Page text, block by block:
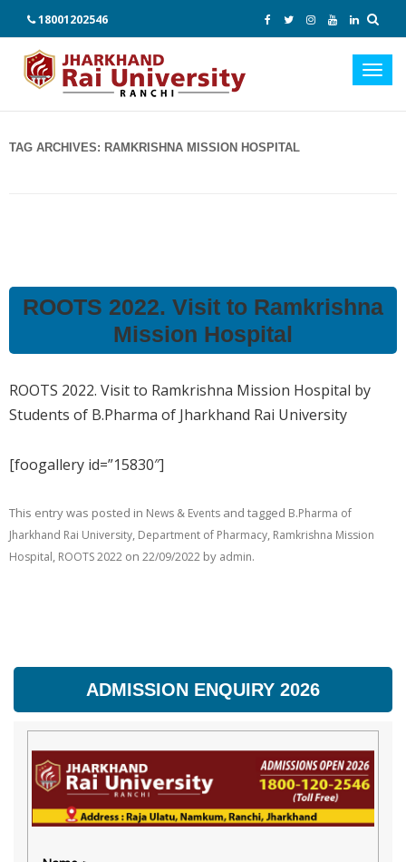
18001202546
TAG ARCHIVES: RAMKRISHNA MISSION HOSPITAL
ROOTS 2022. Visit to Ramkrishna
Mission Hospital
ROOTS 2022. Visit to Ramkrishna Mission Hospital by
Students of B.Pharma of Jharkhand Rai University
[foogallery id=”15830″]
This entry was posted in News & Events and tagged B.Pharma of
Jharkhand Rai University, Department of Pharmacy, Ramkrishna Mission
Hospital, ROOTS 2022 on 22/09/2022 by admin.
ADMISSION ENQUIRY 2026